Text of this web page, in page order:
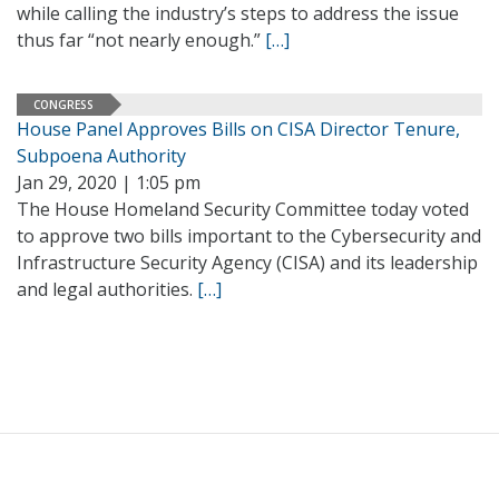
while calling the industry’s steps to address the issue
thus far “not nearly enough.” […]
CONGRESS
House Panel Approves Bills on CISA Director Tenure,
Subpoena Authority
Jan 29, 2020 | 1:05 pm
The House Homeland Security Committee today voted
to approve two bills important to the Cybersecurity and
Infrastructure Security Agency (CISA) and its leadership
and legal authorities. […]